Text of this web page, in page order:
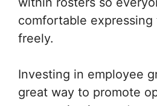
comfortable
freely.
Investing in employee
great way to promote